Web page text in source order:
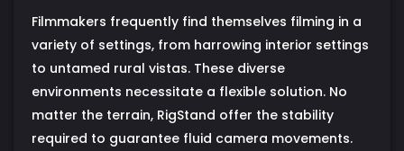
Filmmakers frequently find themselves filming in a
variety of settings, from harrowing interior settings
to untamed rural vistas. These diverse
environments necessitate a flexible solution. No
matter the terrain, RigStand offer the stability
required to guarantee fluid camera movements.